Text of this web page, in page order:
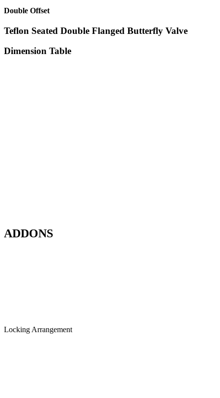
Double Offset
Teflon Seated Double Flanged Butterfly Valve
Dimension Table
ADDONS
Locking Arrangement